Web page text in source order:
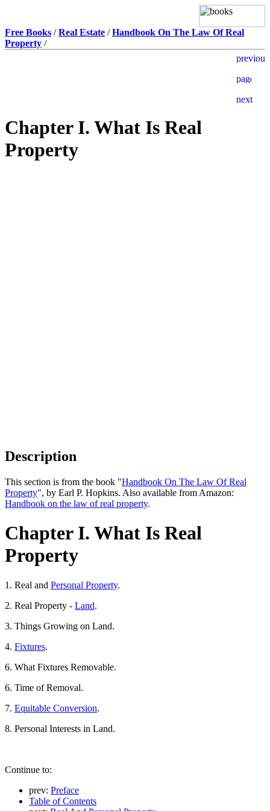
Free Books /Real Estate /Handbook On The Law Of Real
Property /
Chapter I. What Is Real
Property
Description
This section is from the book "Handbook On The Law Of Real
Property", by Earl P. Hopkins. Also available from Amazon:
Handbook on the law of real property.
Chapter I. What Is Real
Property
1. Real and Personal Property.
2. Real Property - Land.
3. Things Growing on Land.
4. Fixtures.
6. What Fixtures Removable.
6. Time of Removal.
7. Equitable Conversion.
8. Personal Interests in Land.
Continue to:
prev: Preface
Table of Contents